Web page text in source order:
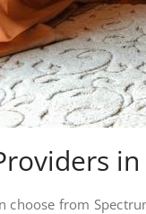
choose from